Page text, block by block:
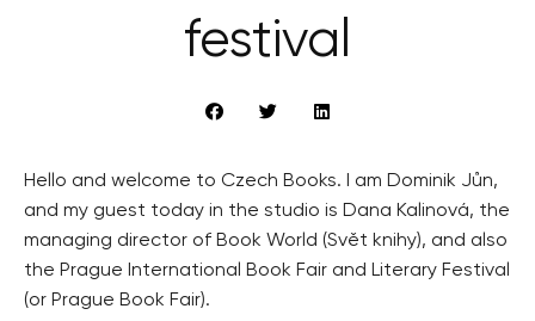
festival
Hello and welcome to Czech Books. I am Dominik Jůn,
and my guest today in the studio is Dana Kalinová, the
managing director of Book World (Svět knihy), and also
the Prague International Book Fair and Literary Festival
(or Prague Book Fair).